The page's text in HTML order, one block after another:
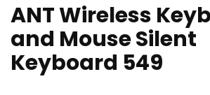
ANT Wireless
and Mouse Silent
Keyboard 549